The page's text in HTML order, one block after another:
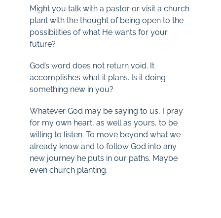
Might you talk with a pastor or visit a church
plant with the thought of being open to the
possibilities of what He wants for your
future?
God’s word does not return void. It
accomplishes what it plans. Is it doing
something new in you?
Whatever God may be saying to us, I pray
for my own heart, as well as yours, to be
willing to listen. To move beyond what we
already know and to follow God into any
new journey he puts in our paths. Maybe
even church planting.